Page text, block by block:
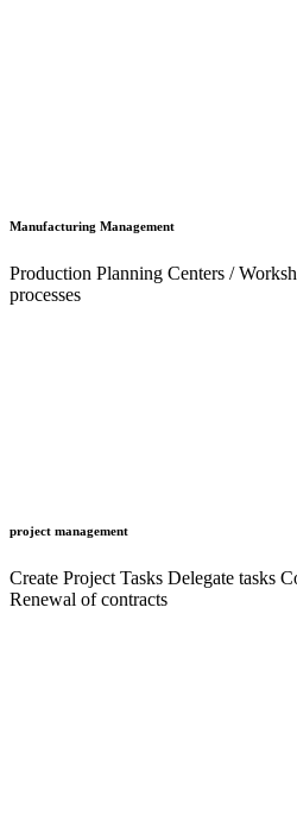
Manufacturing Management
Production Planning Centers /
processes
project management
Create Project Tasks Delegate tasks
Renewal of contracts